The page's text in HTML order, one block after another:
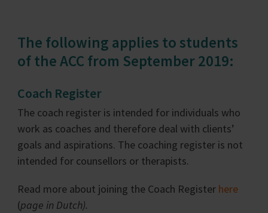
The following applies to students
of the ACC from September 2019:
Coach Register
The coach register is intended for individuals who
work as coaches and therefore deal with clients’
goals and aspirations. The coaching register is not
intended for counsellors or therapists.
Read more about joining the Coach Register here
(page in Dutch).